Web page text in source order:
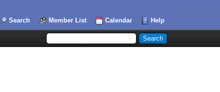
Search Member List Calendar Help